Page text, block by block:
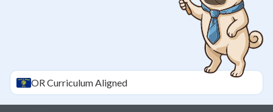
ORCurriculum Aligned